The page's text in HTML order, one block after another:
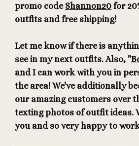
promo code Shannon20 for
outfits and free shipping!
Let me know if there is
see in my next outfits. Also, "
and I can work with you in
the area! We've additionally
our amazing customers over
texting photos of outfit ideas.
you and so very happy to